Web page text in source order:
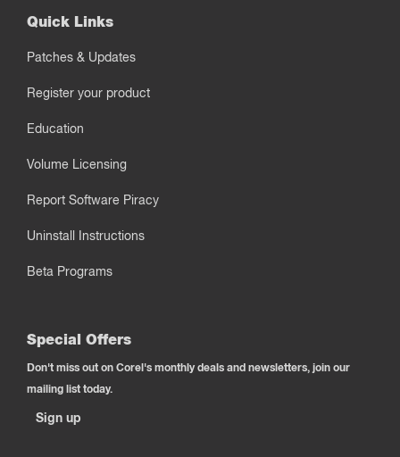
Quick Links
Patches & Updates
Register your product
Education
Volume Licensing
Report Software Piracy
Uninstall Instructions
Beta Programs
Special Offers
Don't miss out on Corel's monthly deals and newsletters, join our
mailing list today.
Sign up